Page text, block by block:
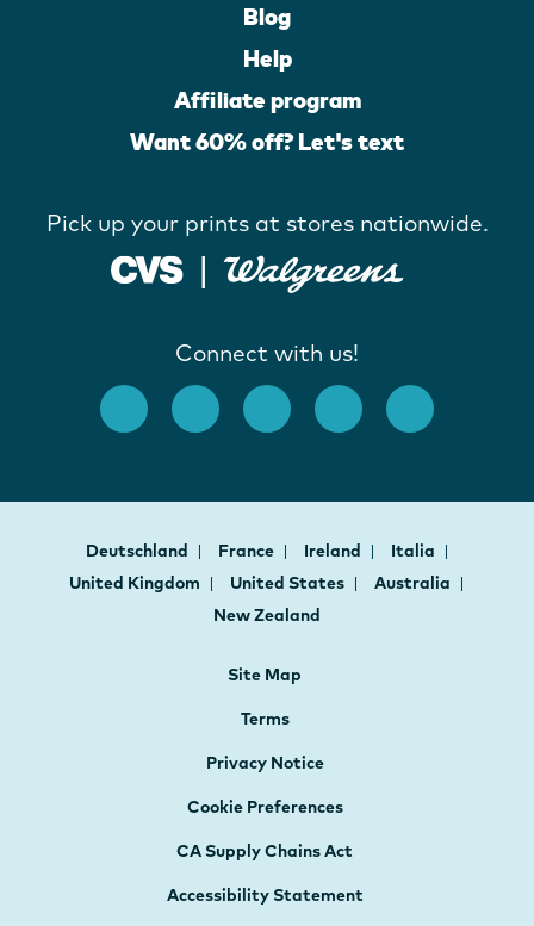
Blog
Help
Affiliate program
Want 60% off? Let's text
Pick up your prints at stores nationwide.
Connect with us!
Deutschland France Ireland
Italia
United Kingdom
United States
Australia
New Zealand
Site Map
Terms
Privacy Notice
Cookie Preferences
CA Supply Chains Act
Accessibility Statement